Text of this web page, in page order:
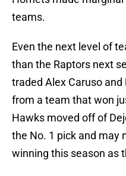
teams.
Even the next level of
than the Raptors next
traded Alex Caruso
from a team that won
Hawks moved off of
the No. 1 pick and may
winning this season as